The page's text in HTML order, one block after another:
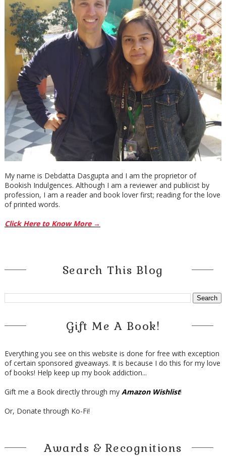
My name is Debdatta Dasgupta and I am the proprietor of
Bookish Indulgences. Although I am a reviewer and publicist by
profession, I am a reader and book lover first; reading for the love
of printed words.
Click Here to Know More →
Search This Blog
Gift Me A Book!
Everything you see on this website is done for free with exception
of certain sponsored giveaways. It is because I do this for my love
of books! Help keep up my book addiction...
Gift me a Book directly through my Amazon Wishlist!
Or, Donate through Ko-Fi!
Awards & Recognitions